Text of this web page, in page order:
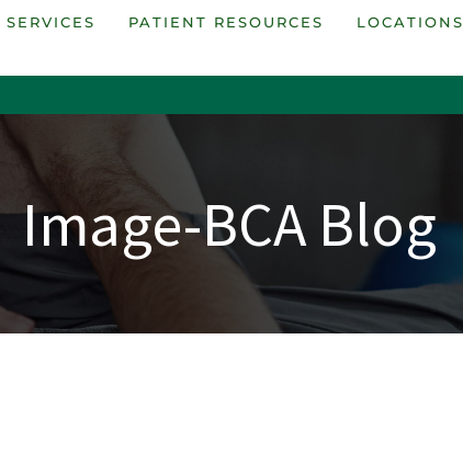
SERVICES PATIENT RESOURCES LOCATIONS
Image-BCA Blog